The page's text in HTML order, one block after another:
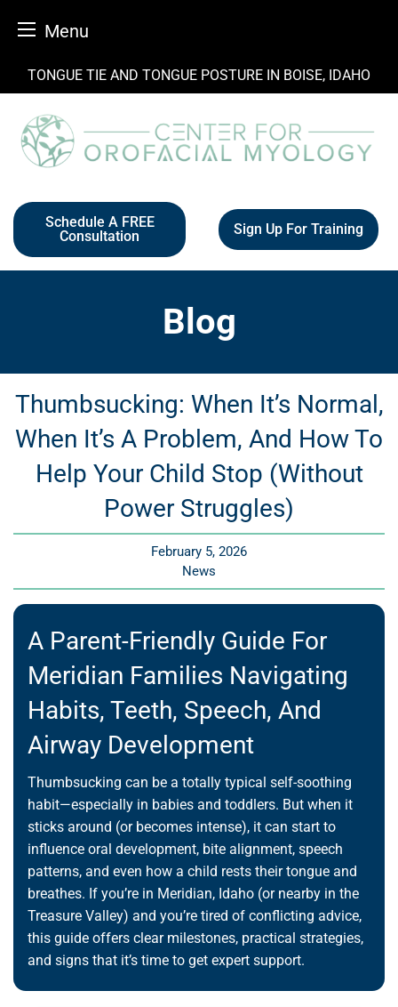
Menu
TONGUE TIE AND TONGUE POSTURE IN BOISE, IDAHO
Schedule A FREE
Consultation
Sign Up For Training
Blog
Thumbsucking: When It’s Normal,
When It’s A Problem, And How To
Help Your Child Stop (Without
Power Struggles)
February 5, 2026
News
A Parent-Friendly Guide For
Meridian Families Navigating
Habits, Teeth, Speech, And
Airway Development
Thumbsucking can be a totally typical self-soothing
habit—especially in babies and toddlers. But when it
sticks around (or becomes intense), it can start to
influence oral development, bite alignment, speech
patterns, and even how a child rests their tongue and
breathes. If you’re in Meridian, Idaho (or nearby in the
Treasure Valley) and you’re tired of conflicting advice,
this guide offers clear milestones, practical strategies,
and signs that it’s time to get expert support.